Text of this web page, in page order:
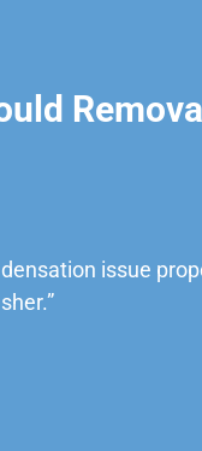
Removal
issue